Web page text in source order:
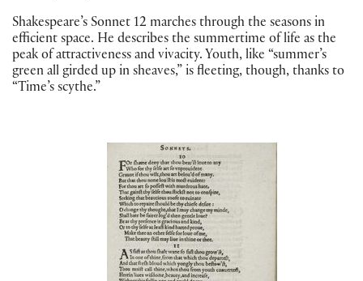
Shakespeare’s Sonnet 12 marches through the seasons in
efficient space. He describes the summertime of life as the
peak of attractiveness and vivacity. Youth, like “summer’s
green all girded up in sheaves,” is fleeting, though, thanks to
“Time’s scythe.”